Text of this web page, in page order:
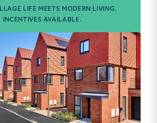
LIFE MEETS MODERN LIVING.
INCENTIVES AVAILABLE.